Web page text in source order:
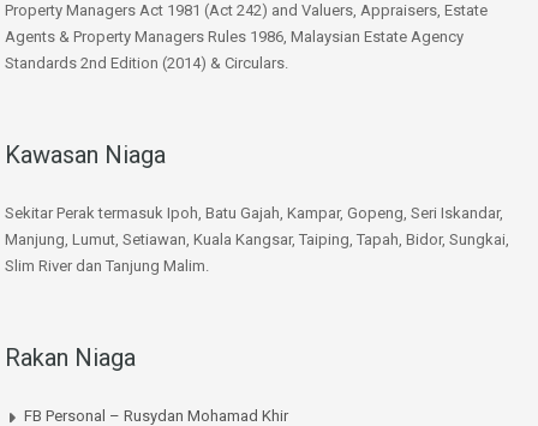
Property Managers Act 1981 (Act 242) and Valuers, Appraisers, Estate
Agents & Property Managers Rules 1986, Malaysian Estate Agency
Standards 2nd Edition (2014) & Circulars.
Kawasan Niaga
Sekitar Perak termasuk Ipoh, Batu Gajah, Kampar, Gopeng, Seri Iskandar,
Manjung, Lumut, Setiawan, Kuala Kangsar, Taiping, Tapah, Bidor, Sungkai,
Slim River dan Tanjung Malim.
Rakan Niaga
FB Personal – Rusydan Mohamad Khir